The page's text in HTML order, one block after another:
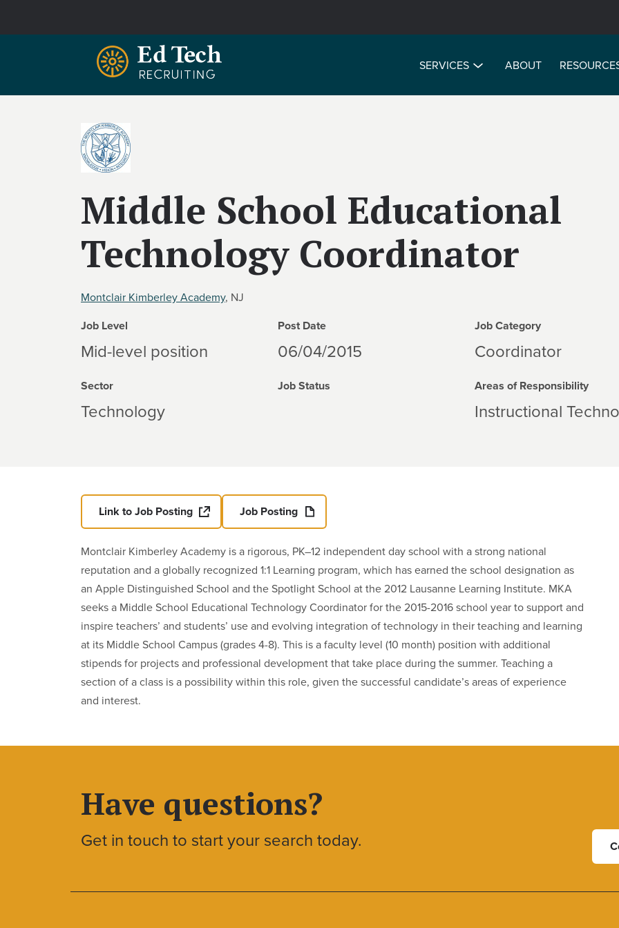
SERVICES ABOUT
Middle School Educational
Technology Coordinator
Montclair Kimberley Academy, NJ
Job Level
Mid-level position
Post Date
06/04/2015
Job Category
Coordinator
Sector
Technology
Job Status Areas of Responsibility
Instructional
Link to Job Posting Job Posting
Montclair Kimberley Academy is a rigorous, PK–12 independent day school with a strong national
reputation and a globally recognized 1:1 Learning program, which has earned the school designation as
an Apple Distinguished School and the Spotlight School at the 2012 Lausanne Learning Institute. MKA
seeks a Middle School Educational Technology Coordinator for the 2015-2016 school year to support and
inspire teachers’ and students’ use and evolving integration of technology in their teaching and learning
at its Middle School Campus (grades 4-8). This is a faculty level (10 month) position with additional
stipends for projects and professional development that take place during the summer. Teaching a
section of a class is a possibility within this role, given the successful candidate’s areas of experience
and interest.
Have questions?
Get in touch to start your search today.